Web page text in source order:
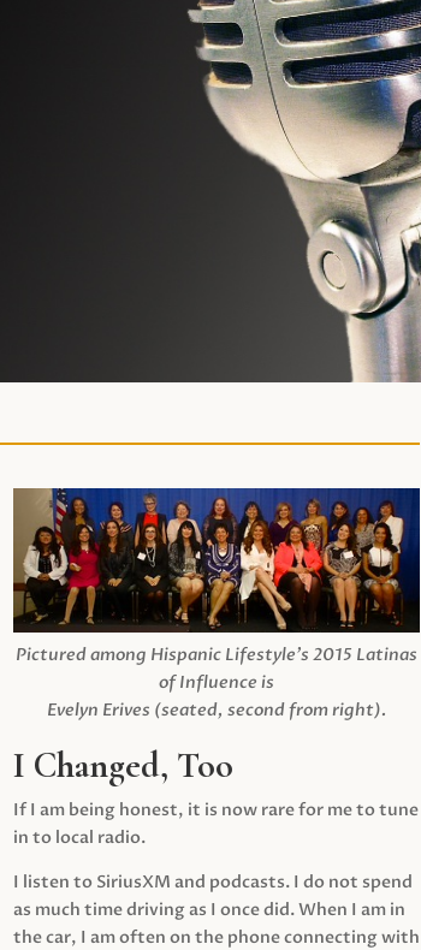
Pictured among Hispanic Lifestyle’s 2015 Latinas
of Influence is
Evelyn Erives (seated, second from right).
I Changed, Too
If I am being honest, it is now rare for me to tune
in to local radio.
I listen to SiriusXM and podcasts. I do not spend
as much time driving as I once did. When I am in
the car, I am often on the phone connecting with